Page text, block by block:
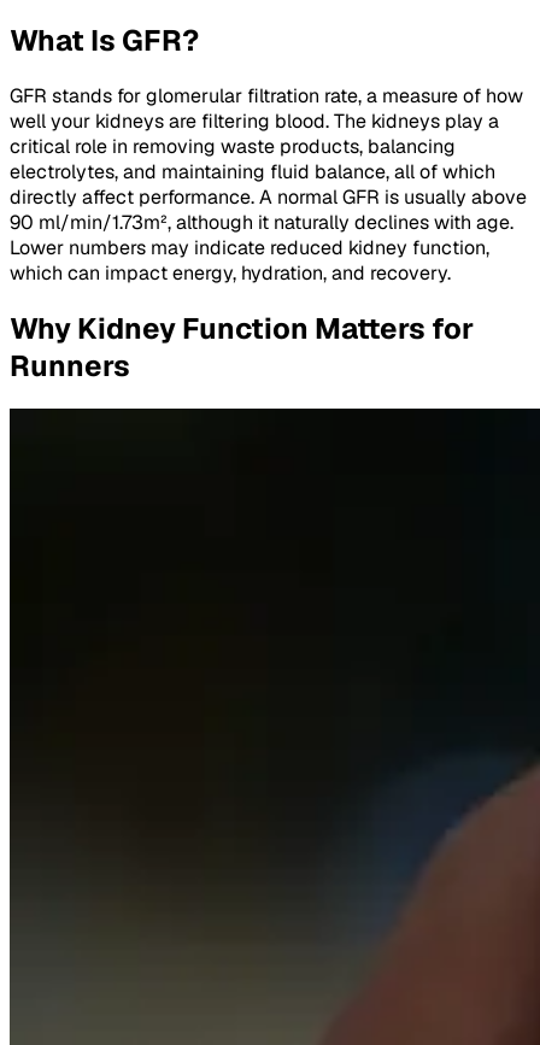
What Is GFR?
GFR stands forglomerular filtration rate, a measure of how
well your kidneys are filtering blood. The kidneys play a
critical role in removing waste products, balancing
electrolytes, and maintaining fluid balance, all of which
directly affect performance. A normal GFR is usually above
90 ml/min/1.73m², although it naturally declines with age.
Lower numbers may indicate reduced kidney function,
which can impact energy, hydration, and recovery.
Why Kidney Function Matters for
Runners